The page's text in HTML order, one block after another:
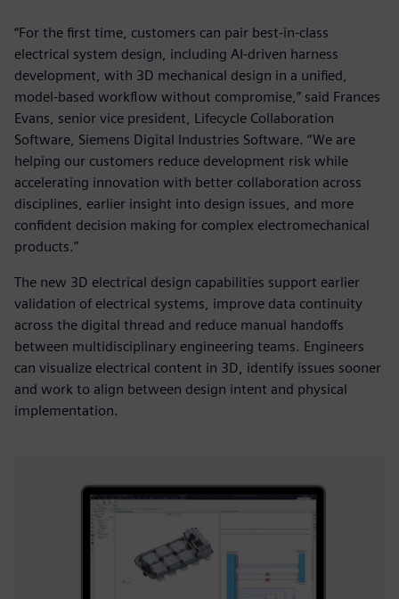
“For the first time, customers can pair best-in-class
electrical system design, including AI-driven harness
development, with 3D mechanical design in a unified,
model-based workflow without compromise,” said Frances
Evans, senior vice president, Lifecycle Collaboration
Software, Siemens Digital Industries Software. “We are
helping our customers reduce development risk while
accelerating innovation with better collaboration across
disciplines, earlier insight into design issues, and more
confident decision making for complex electromechanical
products.”
The new 3D electrical design capabilities support earlier
validation of electrical systems, improve data continuity
across the digital thread and reduce manual handoffs
between multidisciplinary engineering teams. Engineers
can visualize electrical content in 3D, identify issues sooner
and work to align between design intent and physical
implementation.